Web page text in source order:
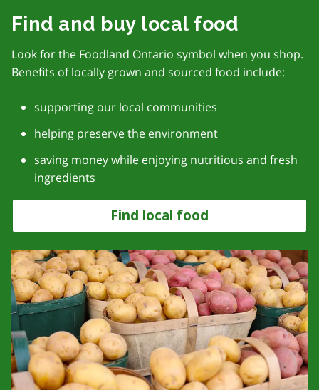
Find and buy local food
Look for the Foodland Ontario symbol when you shop.
Benefits of locally grown and sourced food include:
supporting our local communities
helping preserve the environment
saving money while enjoying nutritious and fresh
ingredients
Find local food